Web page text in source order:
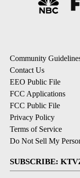
Community
Contact Us
EEO Public File
FCC Applications
FCC Public File
Privacy Policy
Terms of Service
Do Not Sell My
SUBSCRIBE: